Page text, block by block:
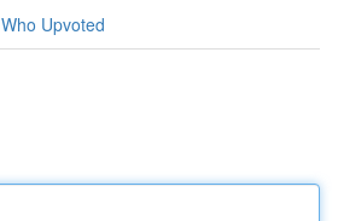
Who Upvoted